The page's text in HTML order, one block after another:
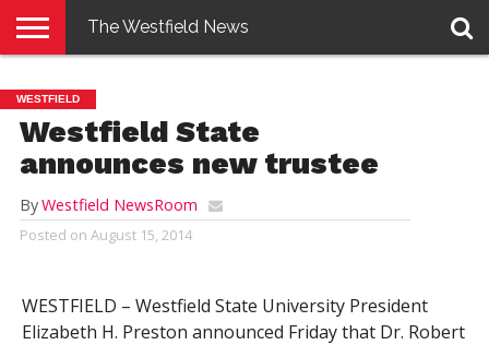
E-
EDITION
PENNYSAVER
CONTACT
US
LOGIN
The Westfield News
WESTFIELD
Westfield State
announces new trustee
ByWestfield NewsRoom
Posted on August 15, 2014
WESTFIELD – Westfield State University President
Elizabeth H. Preston announced Friday that Dr. Robert